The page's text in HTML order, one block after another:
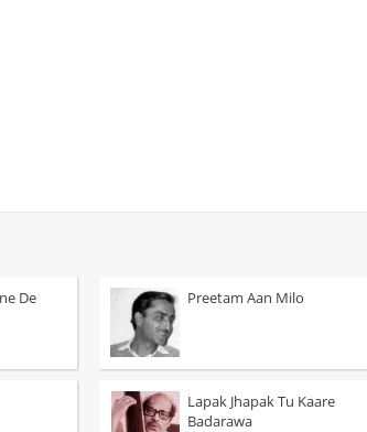
De Preetam Aan Milo
Lapak Jhapak Tu Kaare
Badarawa